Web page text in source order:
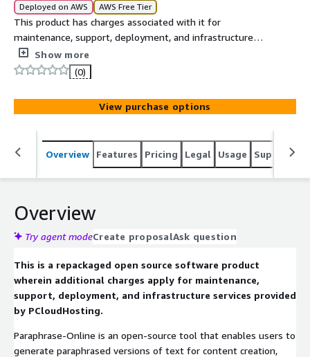
Deployed on AWS AWS Free Tier
This product has charges associated with it for
maintenance, support, deployment, and infrastructure
services provided by PCloudHosting. Paraphrase-Online is
offered preconfigured on Ubuntu 24.04 for text
processing and paraphrasing applications.
Show more
(0)
View purchase options
Overview Features Pricing Legal Usage Support
Overview
Try agent modeCreate proposalAsk question
This is a repackaged open source software product
wherein additional charges apply for maintenance,
support, deployment, and infrastructure services provided
by PCloudHosting.
Paraphrase-Online is an open-source tool that enables users to
generate paraphrased versions of text for content creation,